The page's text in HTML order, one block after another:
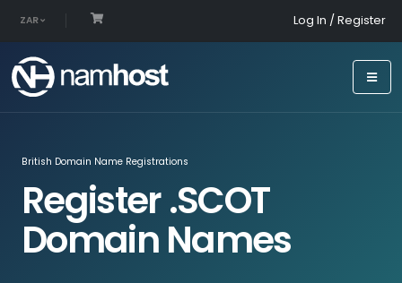
ZAR Log In / Register
British Domain Name Registrations
Register .SCOT
Domain Names